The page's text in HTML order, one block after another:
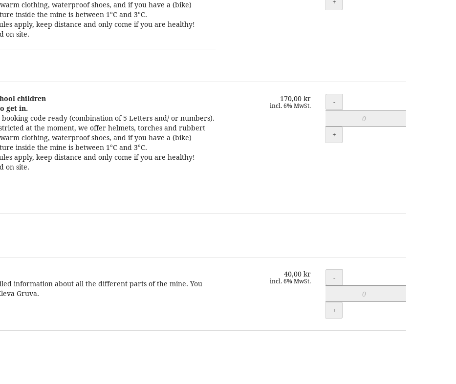
clothing, waterproof shoes, and if you have a (bike)
inside the mine is between 1°C and 3°C.
apply, keep distance and only come if you are healthy!
on site.
children
get in.
booking code ready (combination of 5 Letters and/ or numbers).
at the moment, we offer helmets, torches and rubbert
clothing, waterproof shoes, and if you have a (bike)
inside the mine is between 1°C and 3°C.
apply, keep distance and only come if you are healthy!
on site.
170,00 kr
incl. 6% MwSt. Quantity
-
+
information about all the different parts of the mine. You
Gruva.
40,00 kr
incl. 6% MwSt. Quantity
-
+